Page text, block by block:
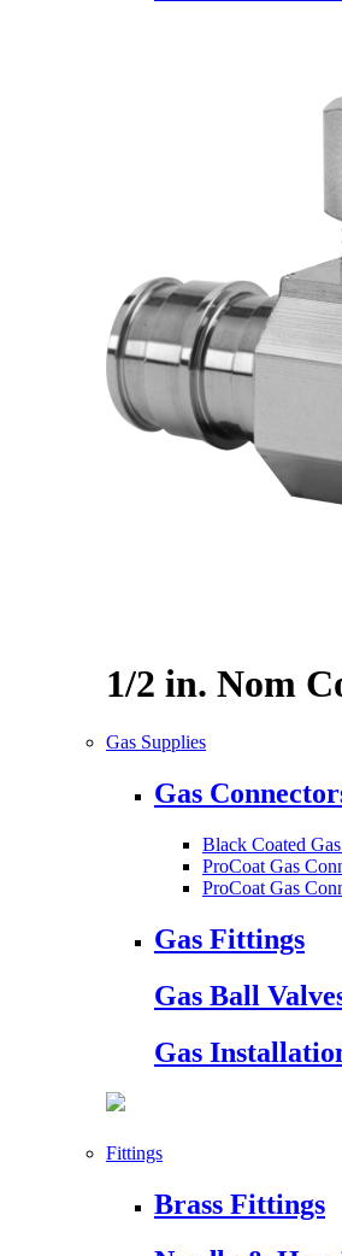
1/2 in. Nom
Gas Supplies
Gas
Black Coated
ProCoat Gas
ProCoat Gas
Gas Fittings
Gas Ball
Gas
Fittings
Brass Fittings